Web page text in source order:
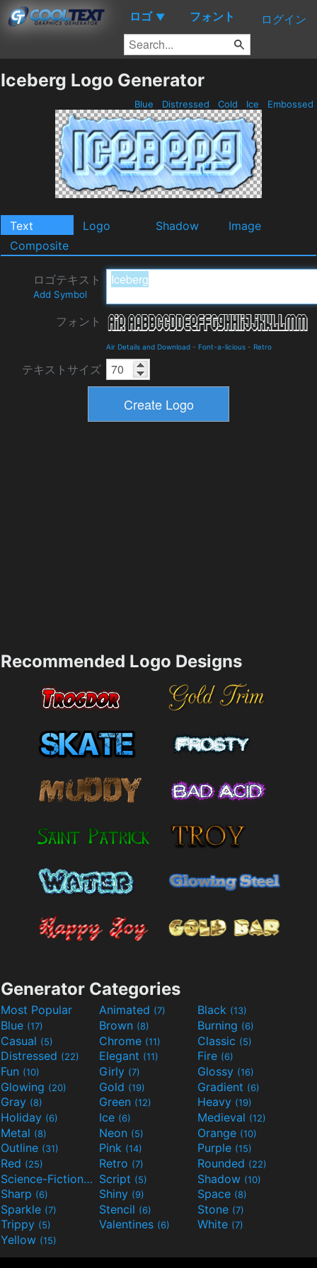
ロゴ ▼ フォント ログイン
Iceberg Logo Generator
Blue Distressed Cold Ice Embossed
Text Logo Shadow
Image
Composite
ロゴテキスト
Add Symbol
フォント
Air Details and Download - Font-a-licious - Retro
テキストサイズ
Recommended Logo Designs
Generator Categories
Most Popular Animated (7) Black (13)
Blue (17) Brown (8) Burning (6)
Casual (5) Chrome (11) Classic (5)
Distressed (22) Elegant (11) Fire (6)
Fun (10) Girly (7) Glossy (16)
Glowing (20) Gold (19) Gradient (6)
Gray (8) Green (12) Heavy (19)
Holiday (6) Ice (6) Medieval (12)
Metal (8) Neon (5) Orange (10)
Outline (31) Pink (14) Purple (15)
Red (25) Retro (7) Rounded (22)
Science-Fiction(9) Script (5) Shadow (10)
Sharp (6) Shiny (9) Space (8)
Sparkle (7) Stencil (6) Stone (7)
Trippy (5) Valentines (6) White (7)
Yellow (15)